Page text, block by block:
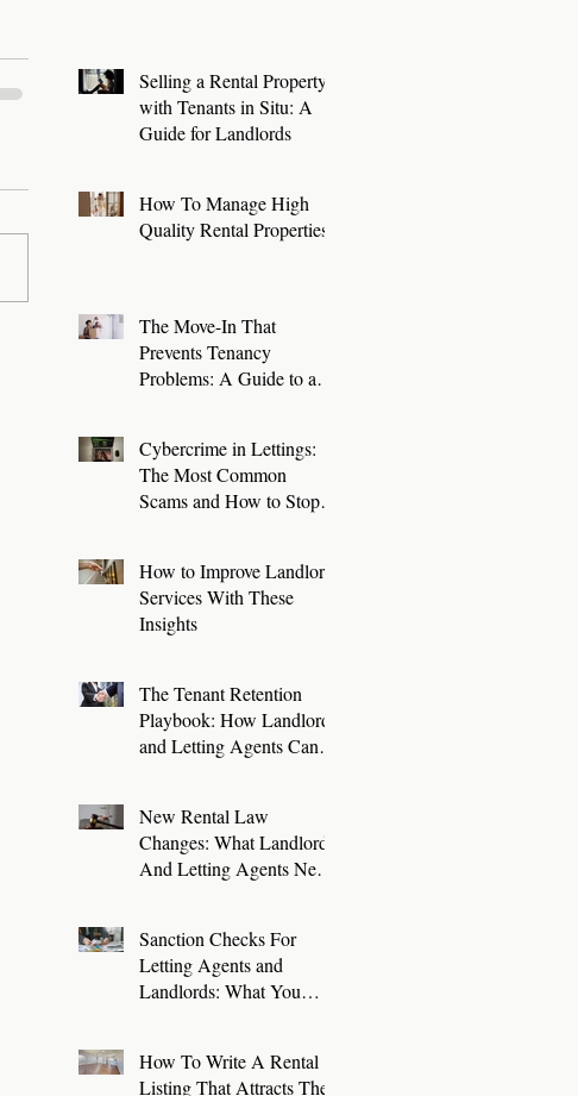
Selling a Rental Property
with Tenants in Situ: A
Guide for Landlords
How To Manage High
Quality Rental Properties
The Move-In That
Prevents Tenancy
Problems: A Guide to a
Cybercrime in Lettings:
The Most Common
Scams and How to Stop
How to Improve Landlord
Services With These
Insights
The Tenant Retention
Playbook: How Landlords
and Letting Agents Can
New Rental Law
Changes: What Landlords
And Letting Agents Need
Sanction Checks For
Letting Agents and
Landlords: What You
How To Write A Rental
Listing That Attracts The